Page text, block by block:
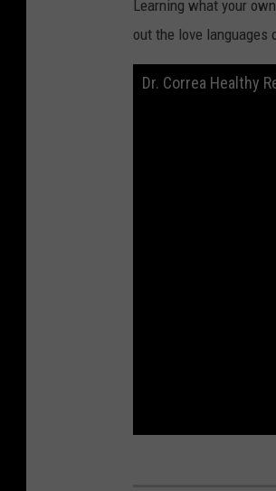
Learning what your
out the love
Dr. Correa Healthy